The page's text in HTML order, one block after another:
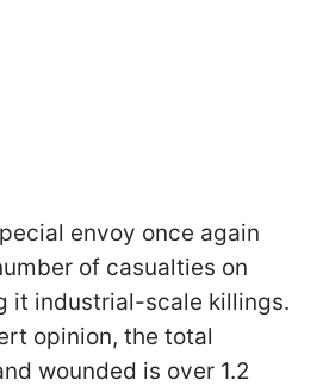
envoy once again
of casualties on
it industrial-scale killings.
opinion, the total
wounded is over 1.2